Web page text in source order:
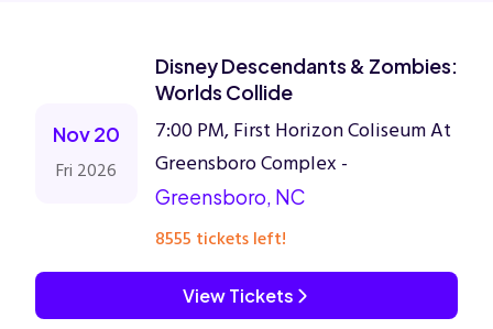
Theatre
Nov 20
Fri 2026
Disney Descendants & Zombies:
Worlds Collide
7:00 PM, First Horizon Coliseum At
Greensboro Complex -
Greensboro, NC
8555 tickets left!
View Tickets